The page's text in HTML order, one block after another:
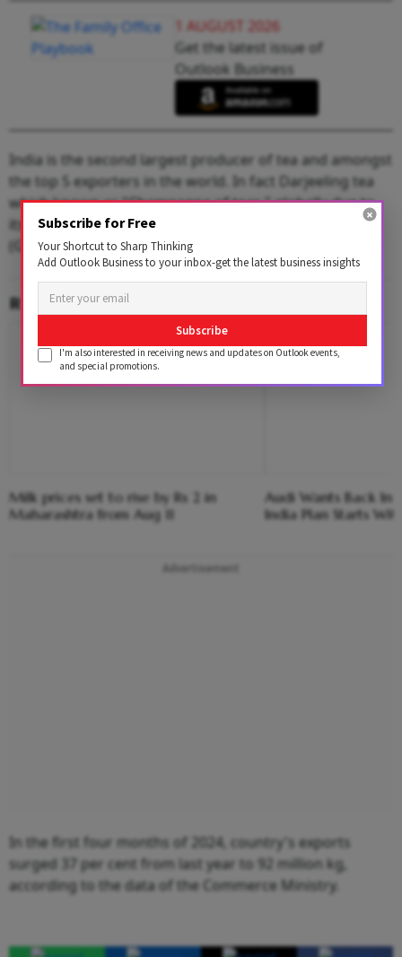
1 AUGUST 2026
Get the latest issue of
Outlook Business
India is the second largest producer of tea and amongst
the top 5 exporters in the world. In fact Darjeeling tea
which known as "Champagne of teas," globally due to
its flowery scent was the first Geographical Indication
(GI) product of India.
RELATED CONTENT
Milk prices set to rise by Rs 2 in
Maharashtra from Aug 11
Audi Wants Back In
India Plan Starts
Advertisement
In the first four months of 2024, country's exports
surged 37 per cent from last year to 92 million kg,
according to the data of the Commerce Ministry.
Subscribe for Free
Your Shortcut to Sharp Thinking
Add Outlook Business to your inbox-get the latest business insights
Subscribe
I'm also interested in receiving news and updates on Outlook events,
and special promotions.